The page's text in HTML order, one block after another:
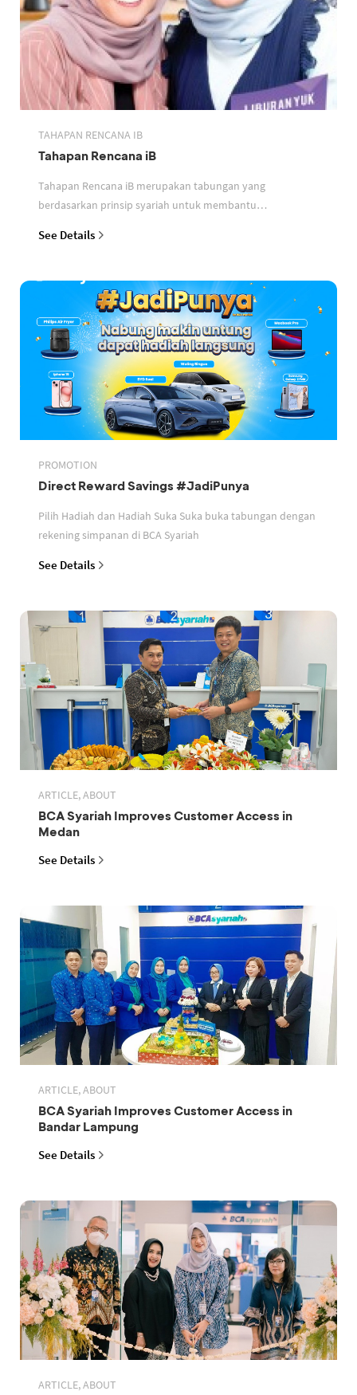
TAHAPAN RENCANA IB
Tahapan Rencana iB
Tahapan Rencana iB merupakan tabungan yang
berdasarkan prinsip syariah untuk membantu
See Details
PROMOTION
Direct Reward Savings #JadiPunya
Pilih Hadiah dan Hadiah Suka Suka buka tabungan dengan
rekening simpanan di BCA Syariah
See Details
ARTICLE, ABOUT
BCA Syariah Improves Customer Access in
Medan
See Details
ARTICLE, ABOUT
BCA Syariah Improves Customer Access in
Bandar Lampung
See Details
ARTICLE, ABOUT